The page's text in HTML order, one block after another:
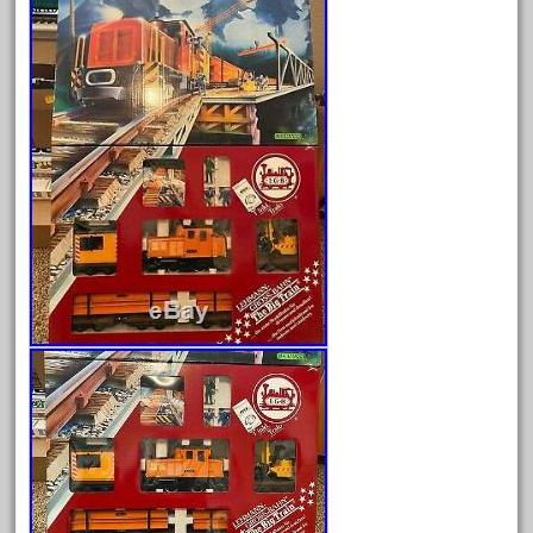
Archives
August 2026
July 2026
June 2026
May 2026
April 2026
March 2026
February 2026
January 2026
December 2025
November 2025
October 2025
September 2025